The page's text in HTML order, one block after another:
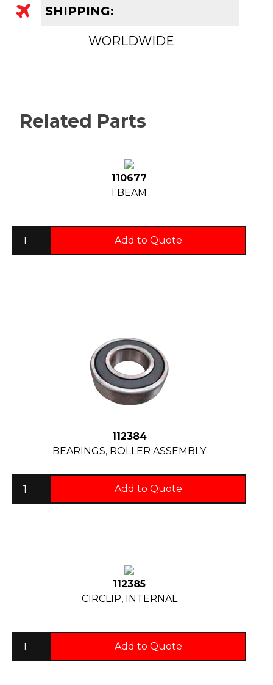
SHIPPING:
WORLDWIDE
Related Parts
110677
I BEAM
Add to Quote
112384
BEARINGS, ROLLER ASSEMBLY
Add to Quote
112385
CIRCLIP, INTERNAL
Add to Quote